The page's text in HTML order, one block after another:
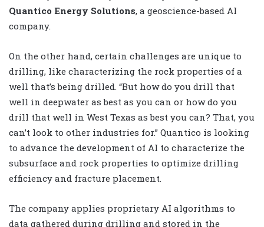
Quantico Energy Solutions, a geoscience-based AI
company.
On the other hand, certain challenges are unique to
drilling, like characterizing the rock properties of a
well that’s being drilled. “But how do you drill that
well in deepwater as best as you can or how do you
drill that well in West Texas as best you can? That, you
can’t look to other industries for.” Quantico is looking
to advance the development of AI to characterize the
subsurface and rock properties to optimize drilling
efficiency and fracture placement.
The company applies proprietary AI algorithms to
data gathered during drilling and stored in the